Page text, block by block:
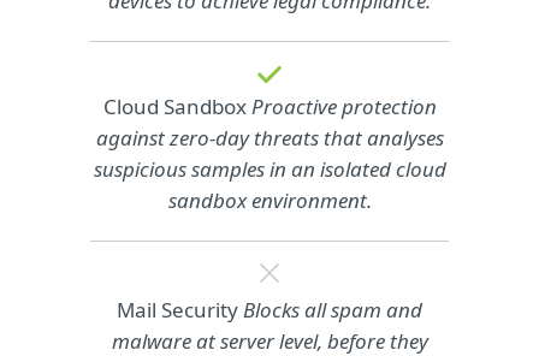
Cloud SandboxProactive protection
against zero-day threats that analyses
suspicious samples in an isolated cloud
sandbox environment.
Mail SecurityBlocks all spam and
malware at server level, before they